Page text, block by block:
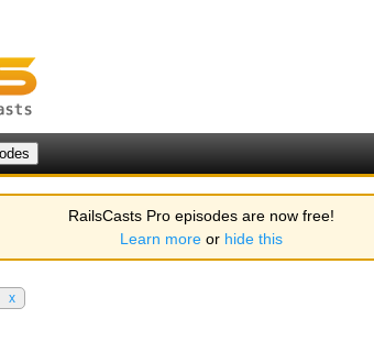
RailsCasts Pro episodes are now free!
Learn more or hide this
x